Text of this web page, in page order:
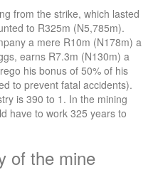
from the strike, which lasted
to R325m (N5,785m).
a mere R10m (N178m) a
earns R7.3m (N130m) a
his bonus of 50% of his
to prevent fatal accidents).
is 390 to 1. In the mining
have to work 325 years to
of the mine